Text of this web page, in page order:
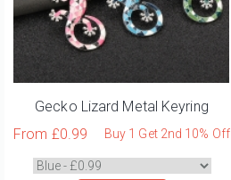
Gecko Lizard Metal Keyring
From £0.99 Buy 1 Get 2nd 10% Off